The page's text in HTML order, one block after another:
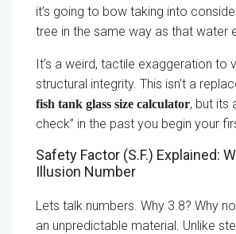
it’s going to bow taking into
tree in the same way as that water
It’s a weird, tactile exaggeration to
structural integrity. This isn’t a
fish tank glass size calculator, but its
check” in the past you begin your
Safety Factor (S.F.) Explained:
Illusion Number
Lets talk numbers. Why 3.8? Why
an unpredictable material. Unlike